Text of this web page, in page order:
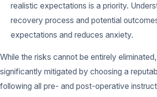
realistic expectations is a priority.
recovery process and potential
expectations and reduces anxiety.
While the risks cannot be entirely
significantly mitigated by choosing a
following all pre- and post-operative